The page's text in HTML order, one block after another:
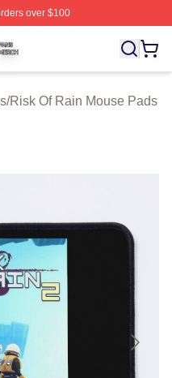
over $100
Licensed Risk Of Rain
/Risk Of Rain Mouse Pads